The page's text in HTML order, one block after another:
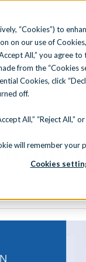
“Cookies”) to
our use of
All,” you agree
from the “Cookies
Cookies, click
off.
All,” “Reject All,”
will remember your
Cookies
Testing Platform
Alignments
Search
Enter your
INSTRUCTION|